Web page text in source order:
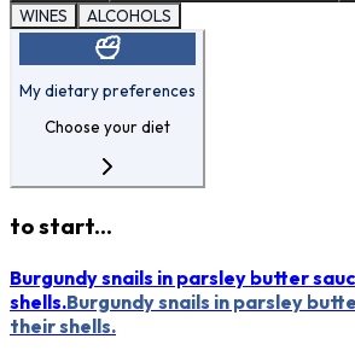
WINES
ALCOHOLS
My dietary preferences
Choose your diet
to start...
Burgundy snails in parsley butter
shells.Burgundy snails in parsley
their shells.